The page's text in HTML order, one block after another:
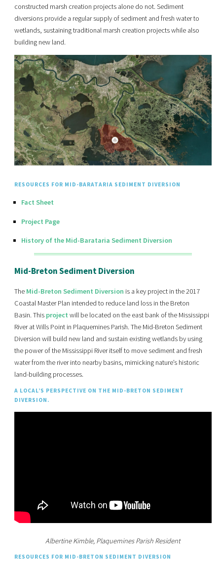
constructed marsh creation projects alone do not. Sediment
diversions provide a regular supply of sediment and fresh water to
wetlands, sustaining traditional marsh creation projects while also
building new land.
RESOURCES FOR MID-BARATARIA SEDIMENT DIVERSION
Fact Sheet
Project Page
History of the Mid-Barataria Sediment Diversion
Mid-Breton Sediment Diversion
The Mid-Breton Sediment Diversion is a key project in the 2017
Coastal Master Plan intended to reduce land loss in the Breton
Basin. This project will be located on the east bank of the Mississippi
River at Wills Point in Plaquemines Parish. The Mid-Breton Sediment
Diversion will build new land and sustain existing wetlands by using
the power of the Mississippi River itself to move sediment and fresh
water from the river into nearby basins, mimicking nature’s historic
land-building processes.
A LOCAL’S PERSPECTIVE ON THE MID-BRETON SEDIMENT
DIVERSION.
Albertine Kimble, Plaquemines Parish Resident
RESOURCES FOR MID-BRETON SEDIMENT DIVERSION